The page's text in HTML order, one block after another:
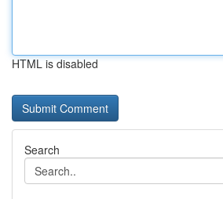
HTML is disabled
Search